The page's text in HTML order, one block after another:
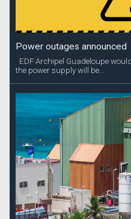
Power outages announced
EDF Archipel Guadeloupe
the power supply will be...